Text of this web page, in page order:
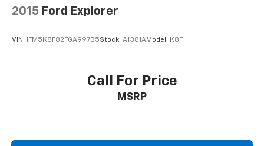
2015 Ford Explorer
VIN: 1FM5K8F82FGA99735Stock: A1381AModel: K8F
Call For Price
MSRP